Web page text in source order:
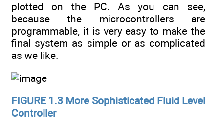
plotted on the PC. As you can see,
because the microcontrollers are
programmable, it is very easy to make the
final system as simple or as complicated
as we like.
FIGURE 1.3 More Sophisticated Fluid Level
Controller